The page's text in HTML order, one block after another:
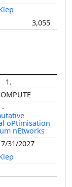
3,055
1.
-
oPtimisation
nEtworks
31/2027